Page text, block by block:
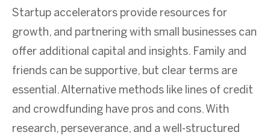
Startup accelerators provide resources for
growth, and partnering with small businesses can
offer additional capital and insights. Family and
friends can be supportive, but clear terms are
essential. Alternative methods like lines of credit
and crowdfunding have pros and cons. With
research, perseverance, and a well-structured